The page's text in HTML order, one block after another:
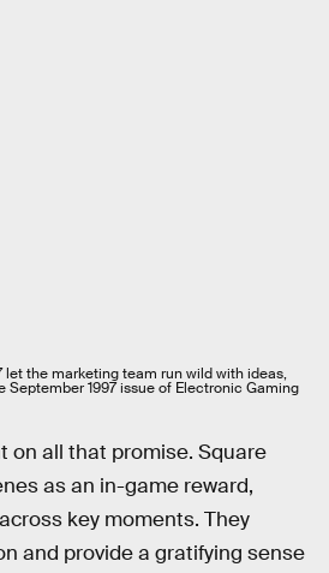
let the marketing team run wild with ideas,
September 1997 issue of Electronic Gaming
on all that promise. Square
as an in-game reward,
key moments. They
and provide a gratifying sense